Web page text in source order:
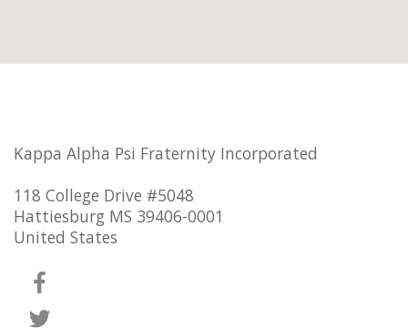
Kappa Alpha Psi Fraternity Incorporated
118 College Drive #5048
Hattiesburg MS 39406-0001
United States